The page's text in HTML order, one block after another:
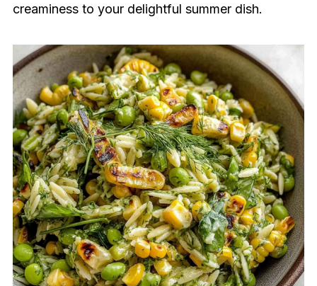
creaminess to your delightful summer dish.